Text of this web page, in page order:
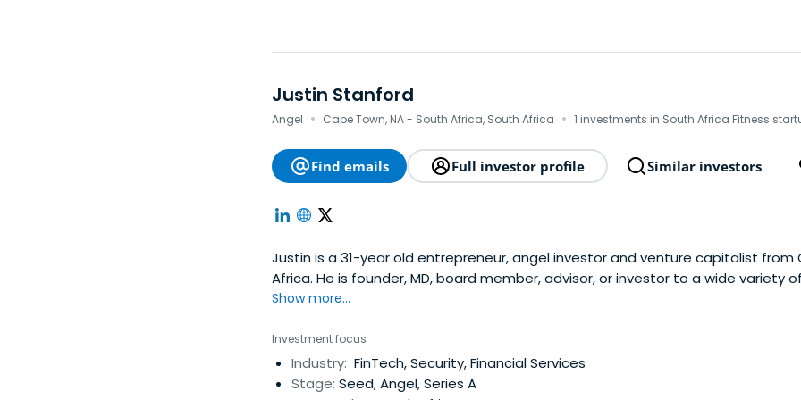
Justin Stanford
Angel · Cape Town, NA - South Africa, South Africa · 1 investments in South Africa Fitness
Find emails Full investor profile Similar investors
Justin is a 31-year old entrepreneur, angel investor and venture capitalist from
Africa. He is founder, MD, board member, advisor, or investor to a wide variety
global technology sector.Having grown up on a farm, he decided not to
entrepreneur.Despite years of struggles and false starts in the wake of the
he ultimately went on to successfully launch and grow a pan-African Internet
company from a garage in the suburbs of Cape Town.Have founded his first
Show more...
Investment focus
Industry: FinTech, Security, Financial Services
Stage: Seed, Angel, Series A